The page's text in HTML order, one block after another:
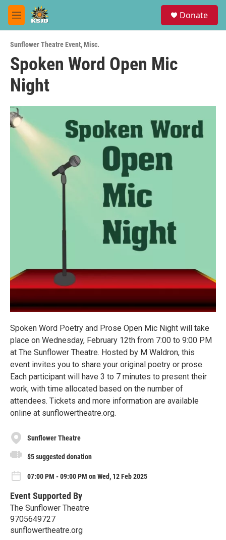
Skip to main content
M
e
u
Donate
Sunflower Theatre Event,Misc.
Spoken Word Open Mic
Night
Spoken Word Poetry and Prose Open Mic Night will take
place on Wednesday, February 12th from 7:00 to 9:00 PM
at The Sunflower Theatre. Hosted by M Waldron, this
event invites you to share your original poetry or prose.
Each participant will have 3 to 7 minutes to present their
work, with time allocated based on the number of
attendees. Tickets and more information are available
online at sunflowertheatre.org.
Sunflower Theatre
$5 suggested donation
07:00 PM - 09:00 PM on Wed, 12 Feb 2025
Event Supported By
The Sunflower Theatre
9705649727
sunflowertheatre.org